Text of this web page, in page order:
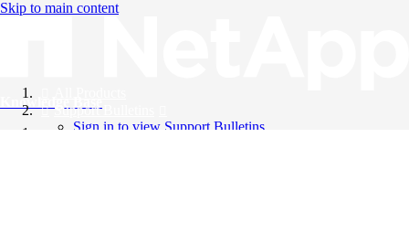
Skip to main content
Knowledge Base
Support Bulletins
Sign in to view Support Bulletins